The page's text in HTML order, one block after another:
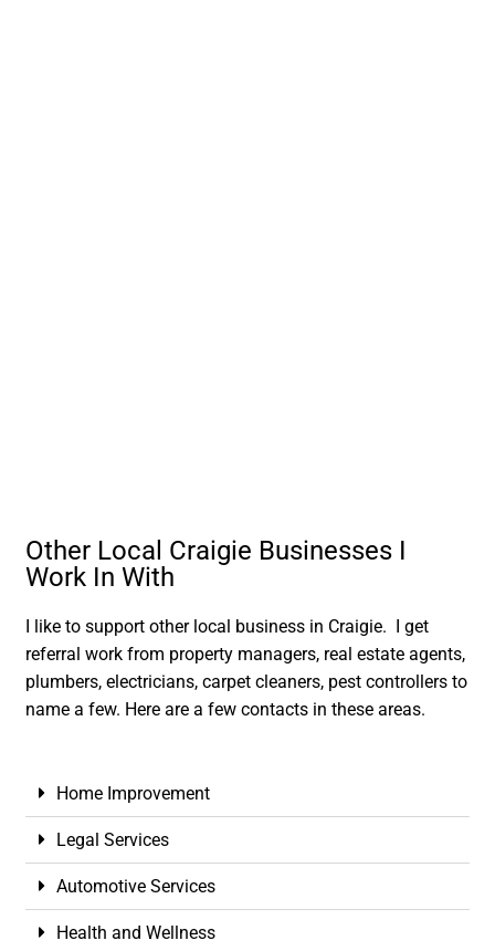
Other Local Craigie Businesses I
Work In With
I like to support other local business in Craigie. I get
referral work from property managers, real estate agents,
plumbers, electricians, carpet cleaners, pest controllers to
name a few. Here are a few contacts in these areas.
Home Improvement
Legal Services
Automotive Services
Health and Wellness